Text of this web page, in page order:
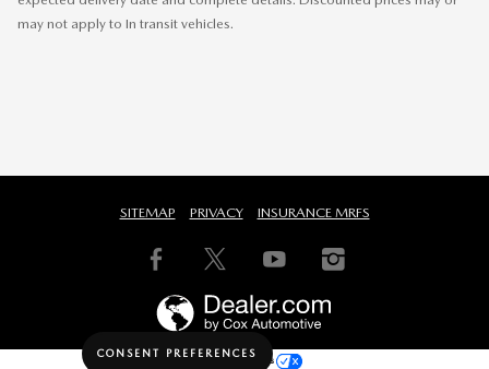
may not apply to In transit vehicles.
SITEMAP PRIVACY INSURANCE MRFS
Your Privacy Choices
CONSENT PREFERENCES